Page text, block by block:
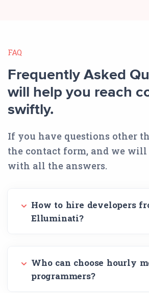
FAQ
Frequently Asked
will help you reach
swiftly.
If you have questions other
the contact form, and we will
with all the answers.
How to hire developers
Elluminati?
Who can choose hourly
programmers?